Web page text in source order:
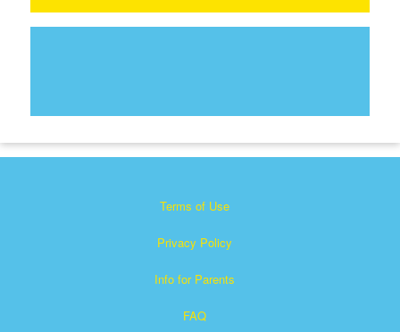
Terms of Use
Privacy Policy
Info for Parents
FAQ